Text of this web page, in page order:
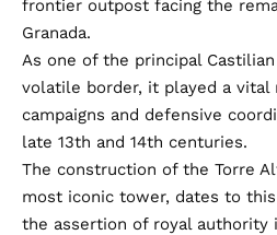
frontier outpost facing the
Granada.
As one of the principal
volatile border, it played a
campaigns and defensive
late 13th and 14th centuries.
The construction of the Torre
most iconic tower, dates to
the assertion of royal authority